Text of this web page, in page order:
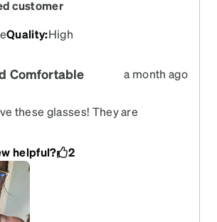
customer
Quality:High
Comfortable
a month ago
these glasses! They are
quality for the price. The only
the lenses seem to have a
which can be a little tiring for my
I believe this may be due to one of
helpful? 2